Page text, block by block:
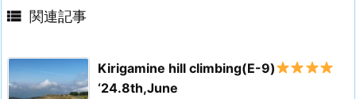
 関連記事
Kirigamine hill climbing(E-9)
‘24.8th,June